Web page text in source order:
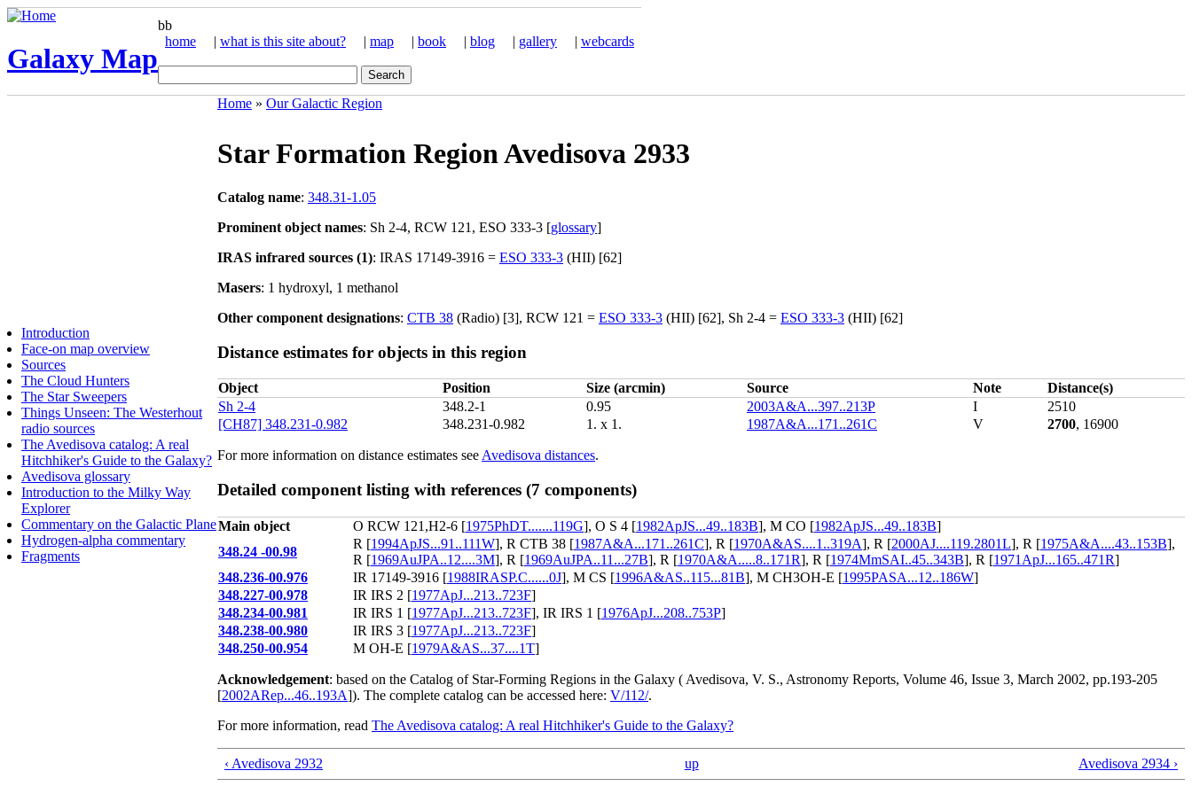
Galaxy Map
bb
home
| what is this site about? | map | book | blog | gallery | webcards
Introduction
Face-on map overview
Sources
The Cloud Hunters
The Star Sweepers
Things Unseen: The Westerhout
radio sources
The Avedisova catalog: A real
Hitchhiker's Guide to the Galaxy?
Avedisova glossary
Introduction to the Milky Way
Explorer
Commentary on the Galactic Plane
Hydrogen-alpha commentary
Fragments
Home » Our Galactic Region
Star Formation Region Avedisova 2933
Catalog name: 348.31-1.05
Prominent object names: Sh 2-4, RCW 121, ESO 333-3 [glossary]
IRAS infrared sources (1): IRAS 17149-3916 = ESO 333-3 (HII) [62]
Masers: 1 hydroxyl, 1 methanol
Other component designations: CTB 38 (Radio) [3], RCW 121 = ESO 333-3 (HII) [62], Sh 2-4 = ESO 333-3 (HII) [62]
Distance estimates for objects in this region
Object Position Size (arcmin) Source Note
Distance(s)
Sh 2-4
348.2-1 0.95 2003A&A...397..213P I
2510
[CH87] 348.231-0.982
348.231-0.982 1. x 1. 1987A&A...171..261C V 2700, 16900
For more information on distance estimates see Avedisova distances.
Detailed component listing with references (7 components)
Main object O RCW 121,H2-6 [1975PhDT.......119G], O S 4 [1982ApJS...49..183B], M CO [1982ApJS...49..183B]
348.24 -00.98
R [1994ApJS...91..111W], R CTB 38 [1987A&A...171..261C], R [1970A&AS....1..319A], R [2000AJ....119.2801L], R [1975A&A....43..153B],
R [1969AuJPA..12....3M], R [1969AuJPA..11...27B], R [1970A&A.....8..171R], R [1974MmSAI..45..343B], R [1971ApJ...165..471R]
348.236-00.976
IR 17149-3916 [1988IRASP.C......0J], M CS [1996A&AS..115...81B], M CH3OH-E [1995PASA...12..186W]
348.227-00.978
IR IRS 2 [1977ApJ...213..723F]
348.234-00.981
IR IRS 1 [1977ApJ...213..723F], IR IRS 1 [1976ApJ...208..753P]
348.238-00.980
IR IRS 3 [1977ApJ...213..723F]
348.250-00.954
M OH-E [1979A&AS...37....1T]
Acknowledgement: based on the Catalog of Star-Forming Regions in the Galaxy ( Avedisova, V. S., Astronomy Reports, Volume 46, Issue 3, March 2002, pp.193-205
[2002ARep...46..193A]). The complete catalog can be accessed here: V/112/.
For more information, read The Avedisova catalog: A real Hitchhiker's Guide to the Galaxy?
‹ Avedisova 2932 up Avedisova 2934 ›